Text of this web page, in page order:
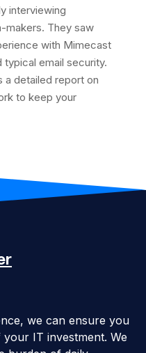
interviewing
makers. They saw
with Mimecast
email security.
a detailed report on
to keep your
we can ensure you
IT investment. We